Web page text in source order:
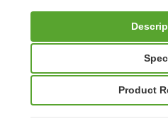
Product